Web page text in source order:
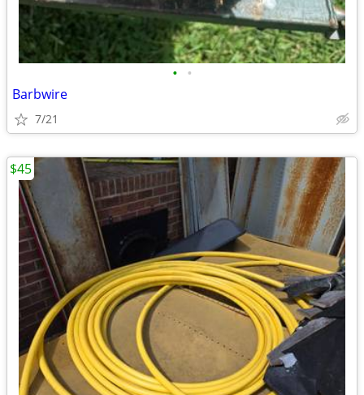
• •
Barbwire
7/21
$45